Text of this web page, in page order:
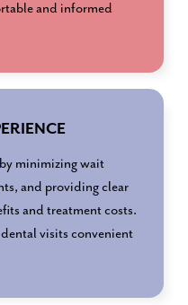
and informed
minimizing wait
and providing clear
and treatment costs.
visits convenient